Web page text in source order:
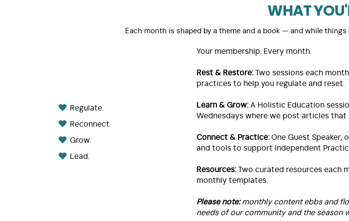
WHAT
Each month is shaped by a theme and a book — and while
Regulate.
Reconnect.
Grow.
Lead.
Your membership. Every month.
Rest & Restore:Two sessions each
practices to help you regulate and reset.
Learn & Grow:A Holistic Education
Wednesdays where we post articles that
Connect & Practice:One Guest Speaker,
and tools to support Independent
Resources:Two curated resources each
monthly templates.
Please note:monthly content ebbs and
needs of our community and the season